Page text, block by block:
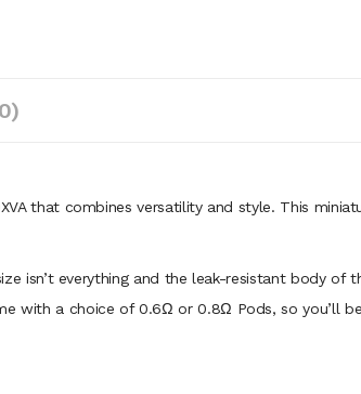
that combines versatility and style. This
isn’t everything and the leak-resistant body of
with a choice of 0.6Ω or 0.8Ω Pods, so you’ll